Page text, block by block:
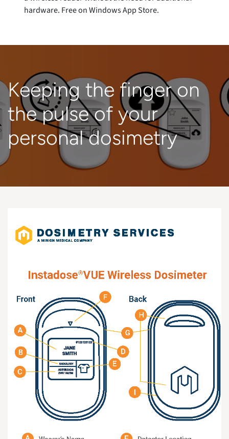
hardware. Free on Windows App Store.
Keeping the finger on
the pulse of your
personal dosimetry